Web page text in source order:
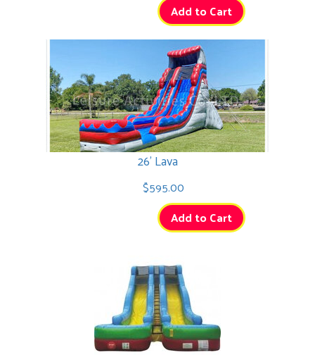
Add to Cart
26' Lava
$595.00
Add to Cart